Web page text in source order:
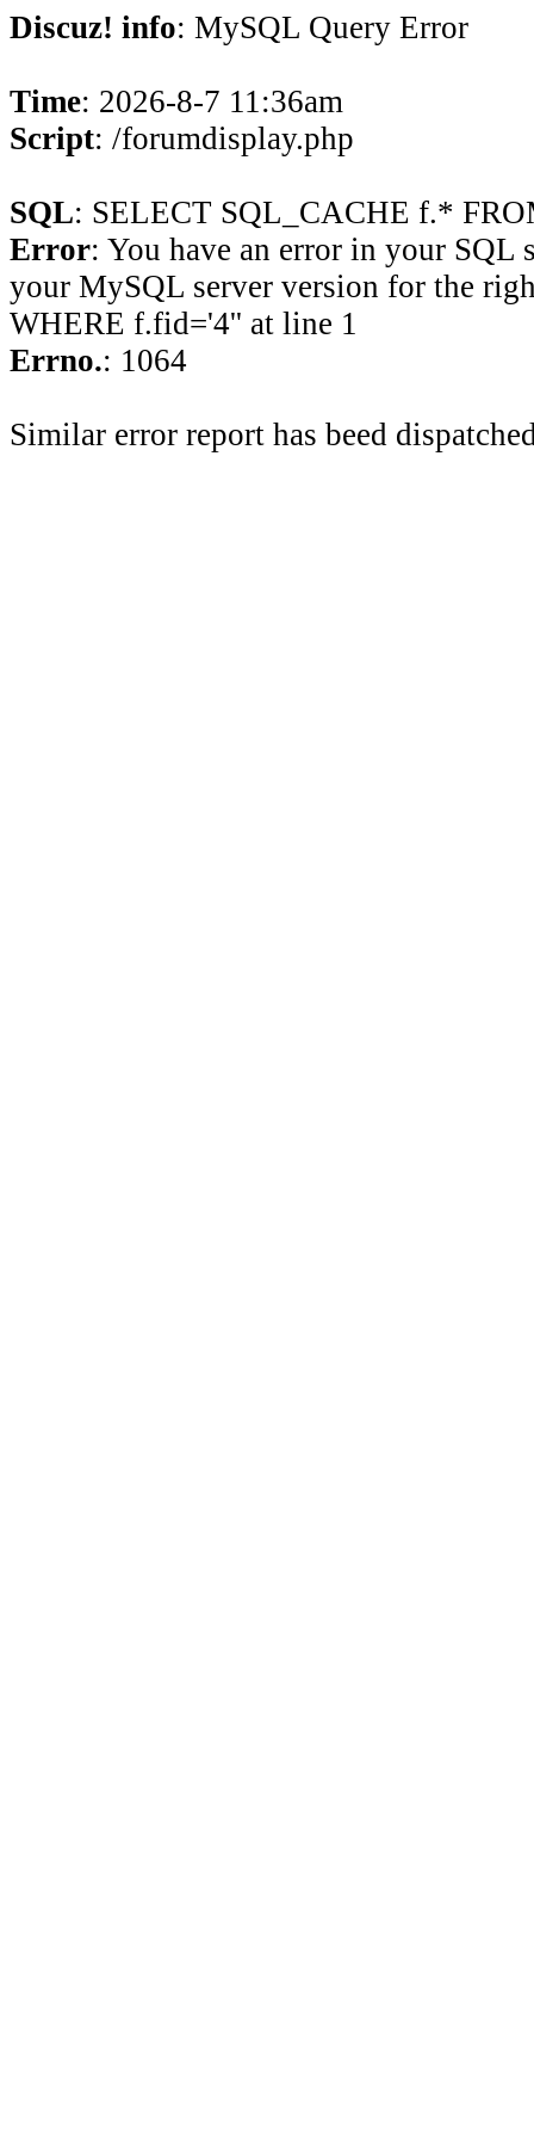
Discuz! info: MySQL Query Error
Time: 2026-8-7 11:36am
Script: /forumdisplay.php
SQL: SELECT SQL_CACHE f.*
Error: You have an error in your SQL
your MySQL server version for the
WHERE f.fid='4'' at line 1
Errno.: 1064
Similar error report has beed